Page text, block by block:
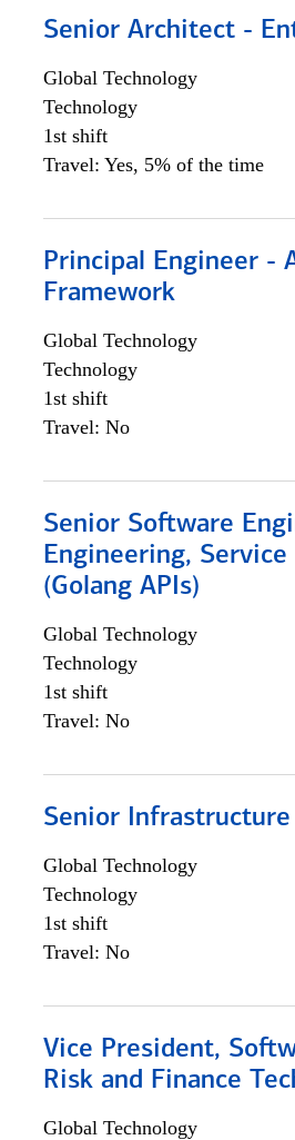
Senior Architect -
Global Technology
Technology
1st shift
Travel: Yes, 5% of the time
Principal Engineer -
Framework
Global Technology
Technology
1st shift
Travel: No
Senior Software
Engineering,
(Golang APIs)
Global Technology
Technology
1st shift
Travel: No
Senior
Global Technology
Technology
1st shift
Travel: No
Vice President,
Risk and Finance
Global Technology